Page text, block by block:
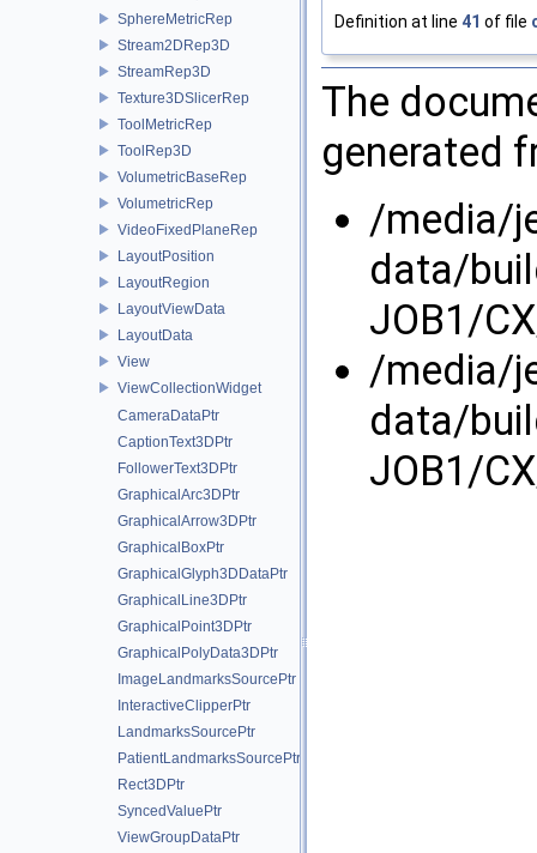
SphereMetricRep
Stream2DRep3D
StreamRep3D
Texture3DSlicerRep
ToolMetricRep
ToolRep3D
VolumetricBaseRep
VolumetricRep
VideoFixedPlaneRep
LayoutPosition
LayoutRegion
LayoutViewData
LayoutData
View
ViewCollectionWidget
CameraDataPtr
CaptionText3DPtr
FollowerText3DPtr
GraphicalArc3DPtr
GraphicalArrow3DPtr
GraphicalBoxPtr
GraphicalGlyph3DDataPtr
GraphicalLine3DPtr
GraphicalPoint3DPtr
GraphicalPolyData3DPtr
ImageLandmarksSourcePtr
InteractiveClipperPtr
LandmarksSourcePtr
PatientLandmarksSourcePtr
Rect3DPtr
SyncedValuePtr
ViewGroupDataPtr
Definition at line 41 of file
The
generated
/media/
data/
JOB1/
/media/
data/
JOB1/